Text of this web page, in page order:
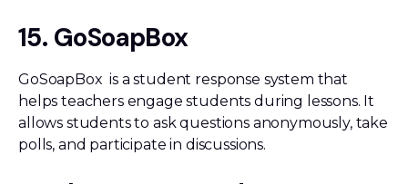
15. GoSoapBox
GoSoapBox is a student response system that
helps teachers engage students during lessons. It
allows students to ask questions anonymously, take
polls, and participate in discussions.